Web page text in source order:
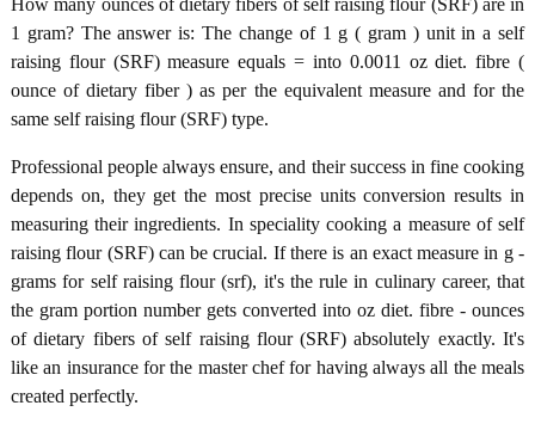
1 gram? The answer is: The change of 1 g ( gram ) unit in a self
raising flour (SRF) measure equals = into 0.0011 oz diet. fibre (
ounce of dietary fiber ) as per the equivalent measure and for the
same self raising flour (SRF) type.
Professional people always ensure, and their success in fine cooking
depends on, they get the most precise units conversion results in
measuring their ingredients. In speciality cooking a measure of self
raising flour (SRF) can be crucial. If there is an exact measure in g -
grams for self raising flour (srf), it's the rule in culinary career, that
the gram portion number gets converted into oz diet. fibre - ounces
of dietary fibers of self raising flour (SRF) absolutely exactly. It's
like an insurance for the master chef for having always all the meals
created perfectly.